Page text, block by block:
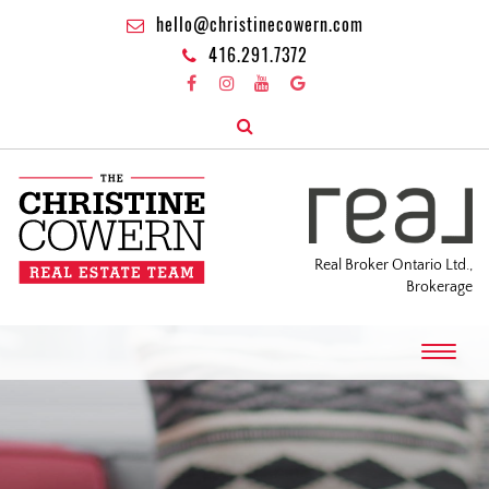
hello@christinecowern.com
416.291.7372
Real Broker Ontario Ltd.,
Brokerage
T
o
g
l